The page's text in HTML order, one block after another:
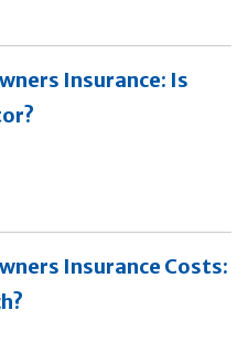
Insurance: Is
Insurance Costs: